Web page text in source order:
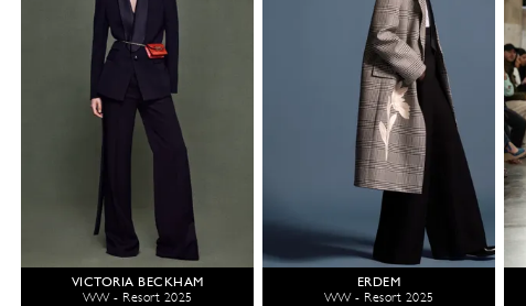
VICTORIA BECKHAM
WW - Resort 2025
ERDEM
WW - Resort 2025